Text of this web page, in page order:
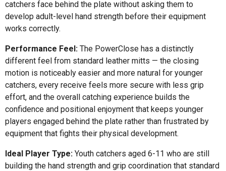
catchers face behind the plate without asking them to
develop adult-level hand strength before their equipment
works correctly.
Performance Feel: The PowerClose has a distinctly
different feel from standard leather mitts — the closing
motion is noticeably easier and more natural for younger
catchers, every receive feels more secure with less grip
effort, and the overall catching experience builds the
confidence and positional enjoyment that keeps younger
players engaged behind the plate rather than frustrated by
equipment that fights their physical development.
Ideal Player Type: Youth catchers aged 6-11 who are still
building the hand strength and grip coordination that standard